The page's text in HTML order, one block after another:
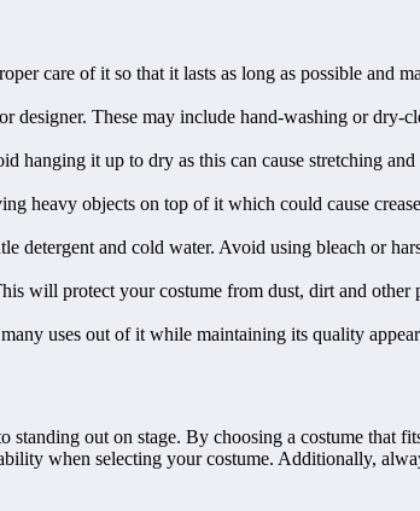
care of it so that it lasts as long as possible and
These may include hand-washing or dry-
hanging it up to dry as this can cause stretching
heavy objects on top of it which could cause
detergent and cold water. Avoid using bleach or
will protect your costume from dust, dirt and other
uses out of it while maintaining its quality
standing out on stage. By choosing a costume that
when selecting your costume. Additionally,